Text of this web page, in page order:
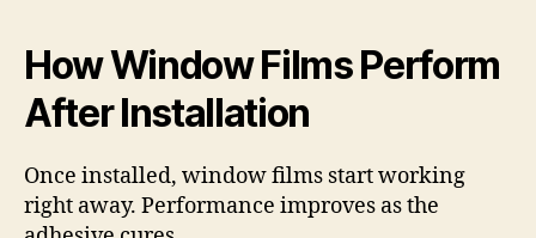
How Window Films Perform
After Installation
Once installed, window films start working
right away. Performance improves as the